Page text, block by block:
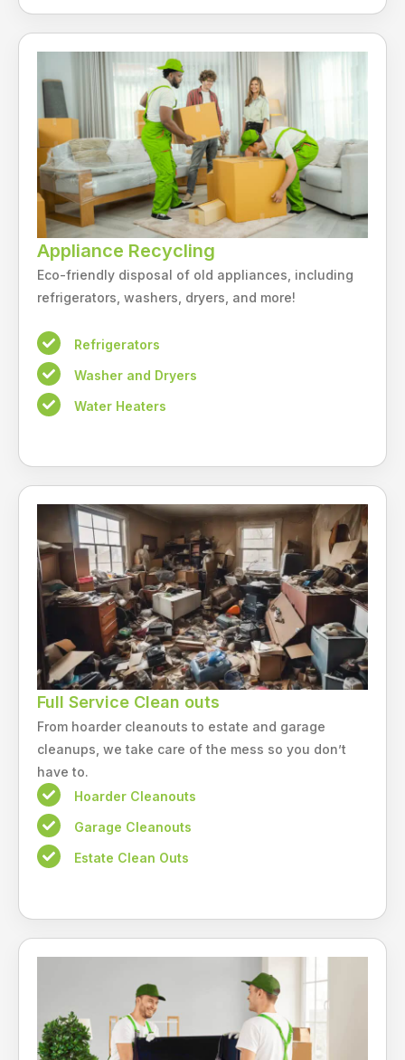
Appliance Recycling
Eco-friendly disposal of old appliances, including
refrigerators, washers, dryers, and more!
Refrigerators
Washer and Dryers
Water Heaters
Full Service Clean outs
From hoarder cleanouts to estate and garage
cleanups, we take care of the mess so you don’t
have to.
Hoarder Cleanouts
Garage Cleanouts
Estate Clean Outs